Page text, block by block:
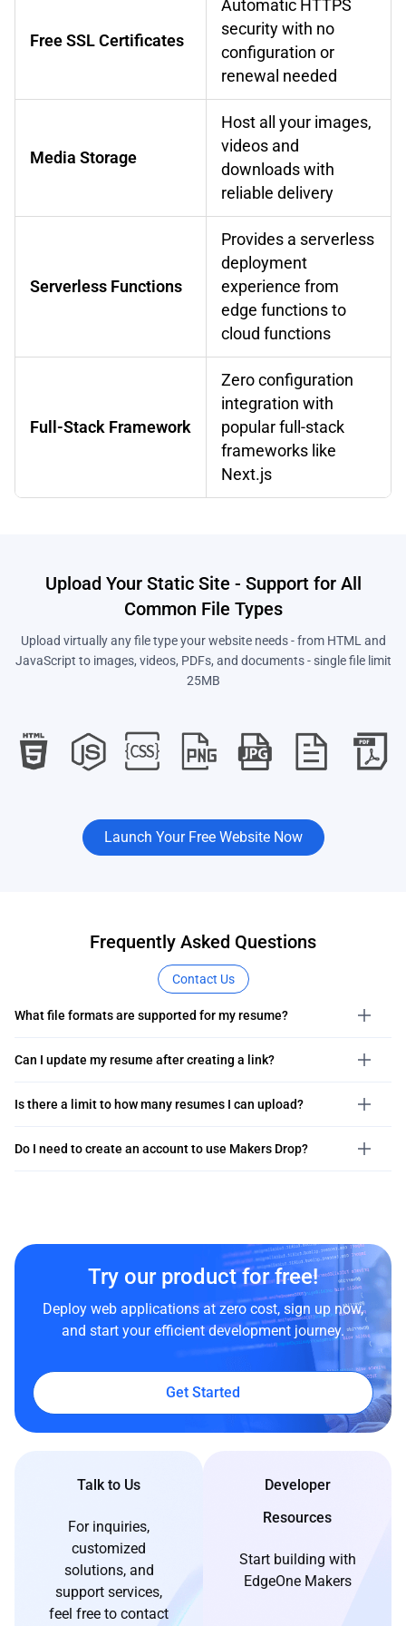
Free SSL Certificates
Automatic HTTPS
security with no
configuration or
renewal needed
Media Storage
Host all your images,
videos and
downloads with
reliable delivery
Serverless Functions
Provides a serverless
deployment
experience from
edge functions to
cloud functions
Full-Stack Framework
Zero configuration
integration with
popular full-stack
frameworks like
Next.js
Upload Your Static Site - Support for All
Common File Types
Upload virtually any file type your website needs - from HTML and
JavaScript to images, videos, PDFs, and documents - single file limit
25MB
Launch Your Free Website Now
Frequently Asked Questions
Contact Us
What file formats are supported for my resume?
Can I update my resume after creating a link?
Is there a limit to how many resumes I can upload?
Do I need to create an account to use Makers Drop?
Try our product for free!
Deploy web applications at zero cost, sign up now,
and start your efficient development journey.
Get Started
Talk to Us
For inquiries,
customized
solutions, and
support services,
feel free to contact
Developer
Resources
Start building with
EdgeOne Makers